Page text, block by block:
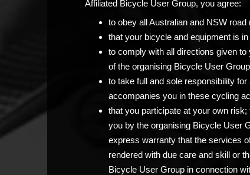
Affiliated Bicycle User Group, you agree:
to obey all Australian and NSW road
that your bicycle and equipment is
to comply with all directions given
of the organising Bicycle User
to take full and sole responsibility
accompanies you in these cycling
that you participate at your own
you by the organising Bicycle User
express warranty that the services
rendered with due care and skill or
Bicycle User Group in connection